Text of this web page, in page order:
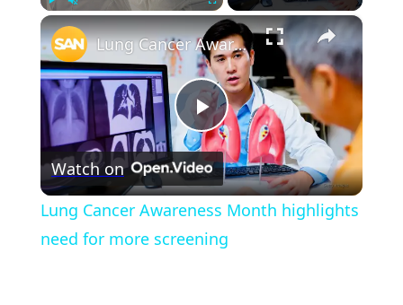
Fullscreen ×
Play
Video
Lung Cancer Awareness Month highlights need for more screening
Watch on
Lung Cancer Awareness Month highlights
need for more screening